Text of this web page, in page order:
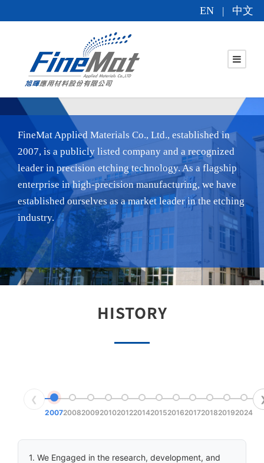
EN | 中文
FineMat Applied Materials Co., Ltd., established in
2007, is a publicly listed company and a recognized
leader in precision etching technology. As a flagship
enterprise in high-precision manufacturing, we have
established ourselves as a market leader in the etching
industry.
HISTORY
❮
200720082009201020122014201520162017201820192024
1. We Engaged in the research, development, and